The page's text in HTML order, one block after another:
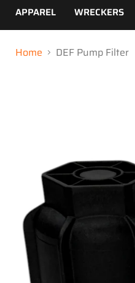
APPAREL WRECKERS
Home DEF Pump Filter